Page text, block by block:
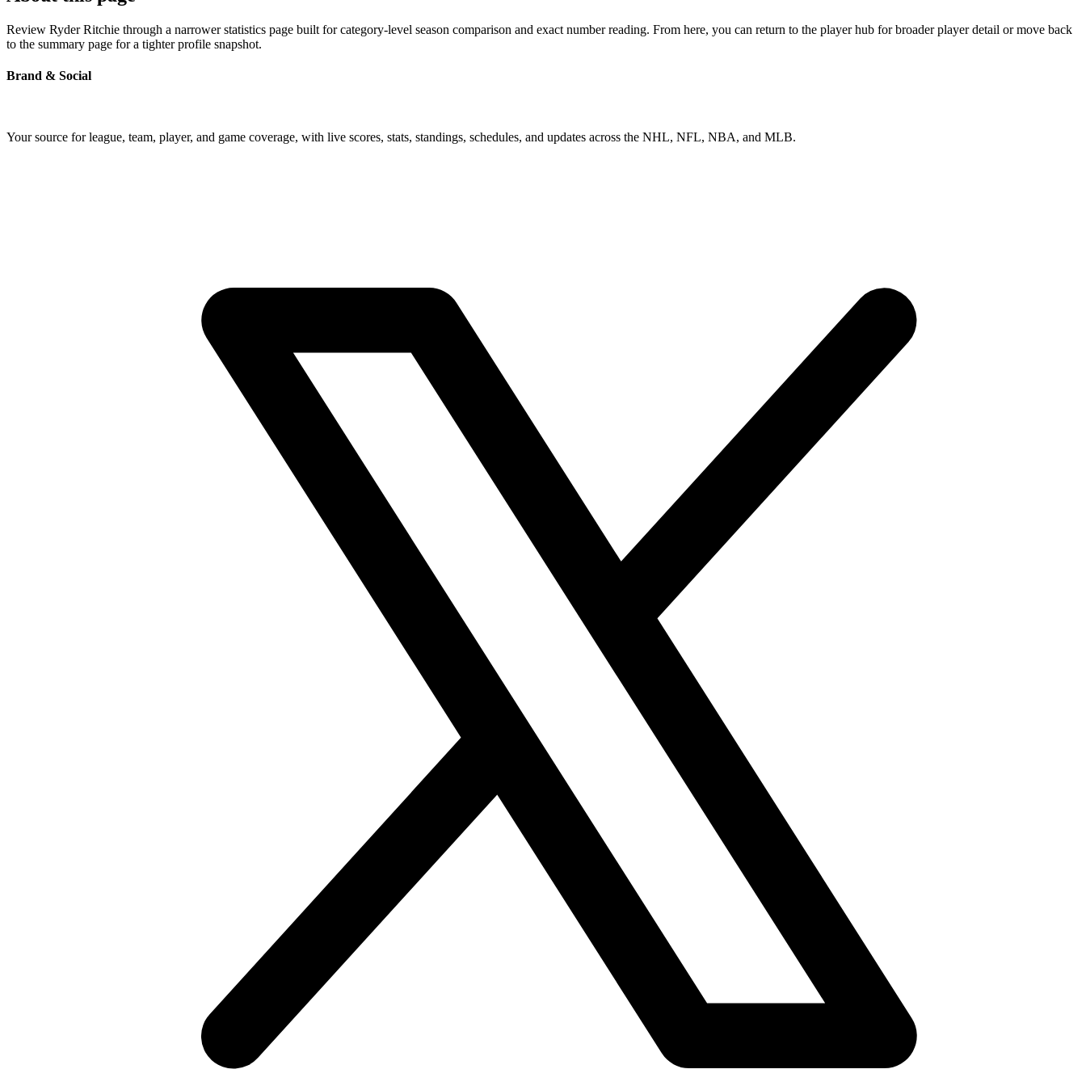
Review Ryder Ritchie through a narrower statistics page built for category-level season comparison and exact number reading. From here, you can return to the player hub for broader player detail or move back
to the summary page for a tighter profile snapshot.
Brand & Social
Your source for league, team, player, and game coverage, with live scores, stats, standings, schedules, and updates across the NHL, NFL, NBA, and MLB.